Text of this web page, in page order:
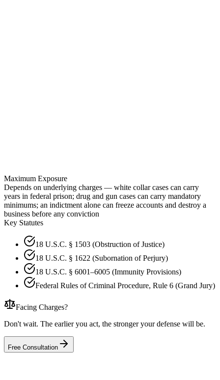
Maximum Exposure
Depends on underlying charges — white collar cases can carry
years in federal prison; drug and gun cases can carry mandatory
minimums; an indictment alone can freeze accounts and destroy a
business before any conviction
Key Statutes
18 U.S.C. § 1503 (Obstruction of Justice)
18 U.S.C. § 1622 (Subornation of Perjury)
18 U.S.C. § 6001–6005 (Immunity Provisions)
Federal Rules of Criminal Procedure, Rule 6 (Grand Jury)
Facing Charges?
Don't wait. The earlier you act, the stronger your defense will be.
Free Consultation